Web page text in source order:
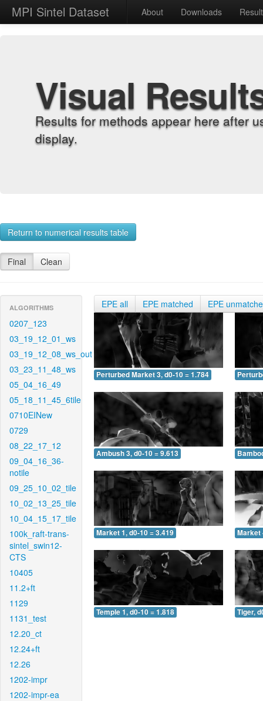
MPI Sintel Dataset About Downloads
Visual
Results for methods appear here after
display.
Return to numerical results table
Final Clean
ALGORITHMS
0207_123
03_19_12_01_ws
03_19_12_08_ws_out
03_23_11_48_ws
05_04_16_49
05_18_11_45_6tile
0710EINew
0729
08_22_17_12
09_04_16_36-
notile
09_25_10_02_tile
10_02_13_25_tile
10_04_15_17_tile
100k_raft-trans-
sintel_swin12-
CTS
10405
11.2+ft
1129
1131_test
12.20_ct
12.24+ft
12.26
1202-impr
1202-impr-ea
EPE all EPE matched EPE
Perturbed Market 3, d0-10 = 1.784
Ambush 3, d0-10 = 9.613
Market 1, d0-10 = 3.419 Market
Temple 1, d0-10 = 1.818 Tiger,